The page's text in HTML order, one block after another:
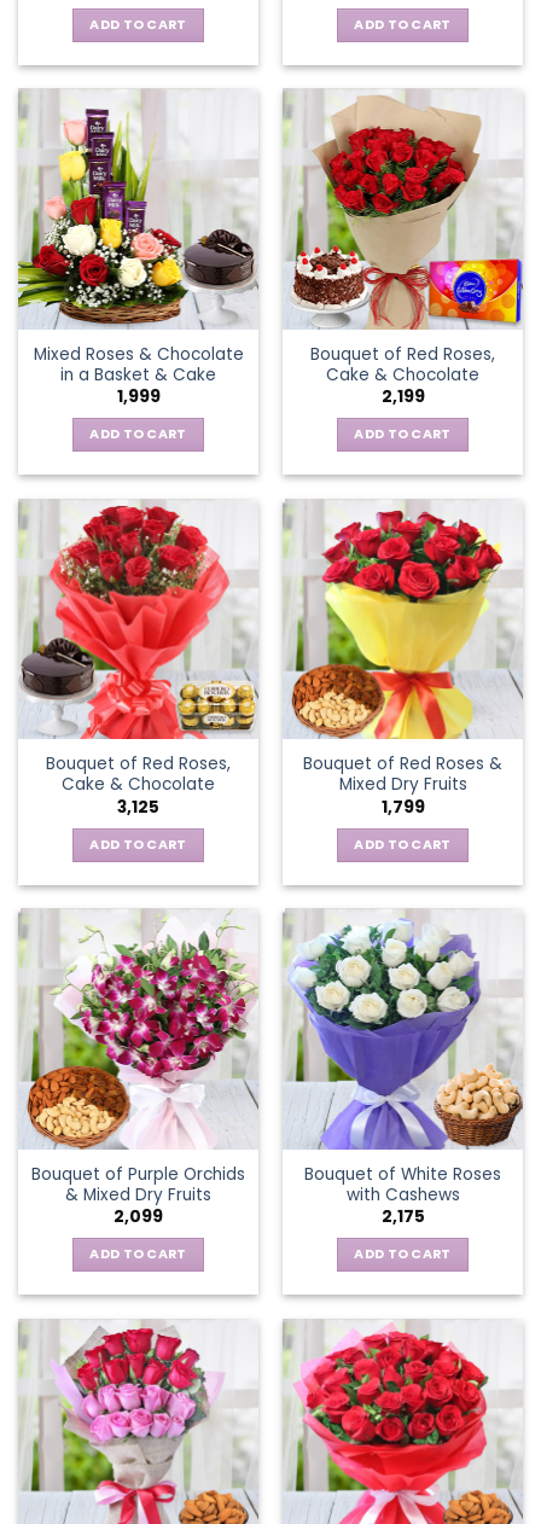
ADD TO CART ADD TO CART
Mixed Roses & Chocolate
in a Basket & Cake
1,999
ADD TO CART
Bouquet of Red Roses,
Cake & Chocolate
2,199
ADD TO CART
Bouquet of Red Roses,
Cake & Chocolate
3,125
ADD TO CART
Bouquet of Red Roses &
Mixed Dry Fruits
1,799
ADD TO CART
Bouquet of Purple Orchids
& Mixed Dry Fruits
2,099
ADD TO CART
Bouquet of White Roses
with Cashews
2,175
ADD TO CART